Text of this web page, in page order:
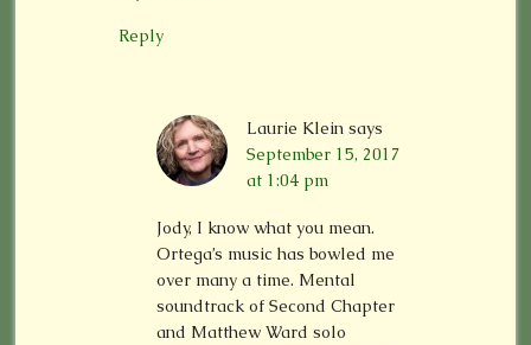
Reply
Laurie Klein says
September 15, 2017
at 1:04 pm
Jody, I know what you mean.
Ortega’s music has bowled me
over many a time. Mental
soundtrack of Second Chapter
and Matthew Ward solo